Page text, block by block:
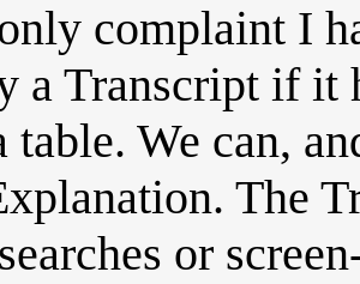
complaint I
a Transcript if it
table. We can,
The
or